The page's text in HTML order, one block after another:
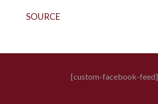
SOURCE
[custom-facebook-feed]